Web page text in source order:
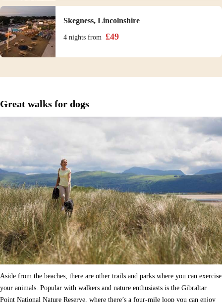
Skegness, Lincolnshire
4 nights from £49
Great walks for dogs
Aside from the beaches, there are other trails and parks where you can exercise
your animals. Popular with walkers and nature enthusiasts is the Gibraltar
Point National Nature Reserve, where there’s a four-mile loop you can enjoy